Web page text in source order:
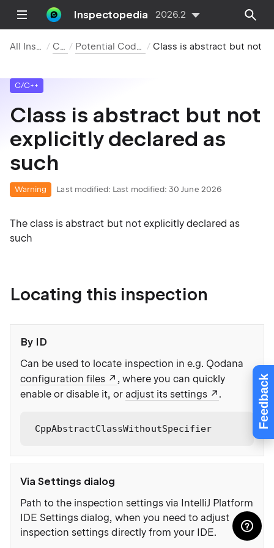
Feedback
Inspectopedia 2026.2
All Inspections C/C++ Potential Code Quality Issues
C/C++
Class is abstract but not
explicitly declared as
such
Warning Last modified: Last modified: 30 June 2026
The class is abstract but not explicitly declared as
such
Locating this inspection
By ID
Can be used to locate inspection in e.g. Qodana
configuration files
, where you can quickly
enable or disable it, or adjust its settings .
CppAbstractClassWithoutSpecifier
Via Settings dialog
Path to the inspection settings via IntelliJ Platform
IDE Settings dialog, when you need to adjust
inspection settings directly from your IDE.